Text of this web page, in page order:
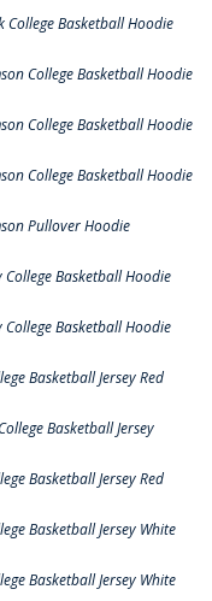
College Basketball Hoodie
College Basketball Hoodie
College Basketball Hoodie
College Basketball Hoodie
Pullover Hoodie
Basketball Hoodie
Basketball Hoodie
Basketball Jersey Red
Basketball Jersey
Basketball Jersey Red
Basketball Jersey White
Basketball Jersey White